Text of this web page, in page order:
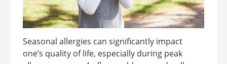
Seasonal allergies can significantly impact
one’s quality of life, especially during peak